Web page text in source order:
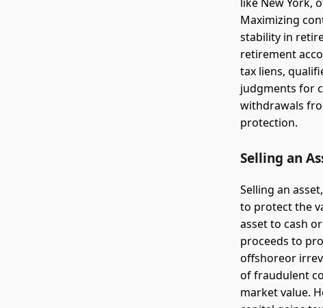
Maximizing
stability in
retirement
tax liens,
judgments for
withdrawals
protection.
Selling an
Selling an
to protect the
asset to cash
proceeds to
offshoreor
of fraudulent
market value.